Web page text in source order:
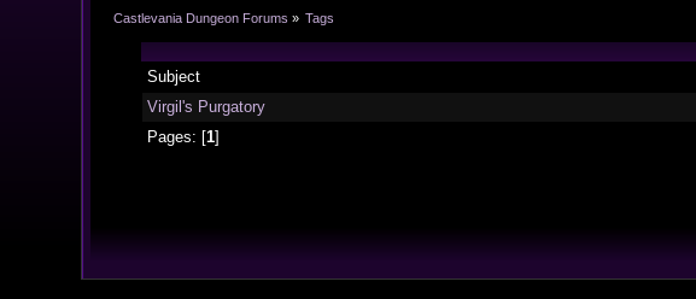
Castlevania Dungeon Forums » Tags
Subject
Virgil's Purgatory
Pages: [1]